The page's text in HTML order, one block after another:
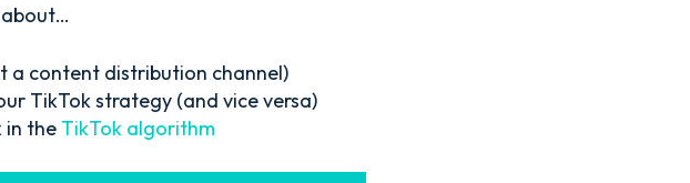
about…
a content distribution channel)
TikTok strategy (and vice versa)
in the TikTok algorithm